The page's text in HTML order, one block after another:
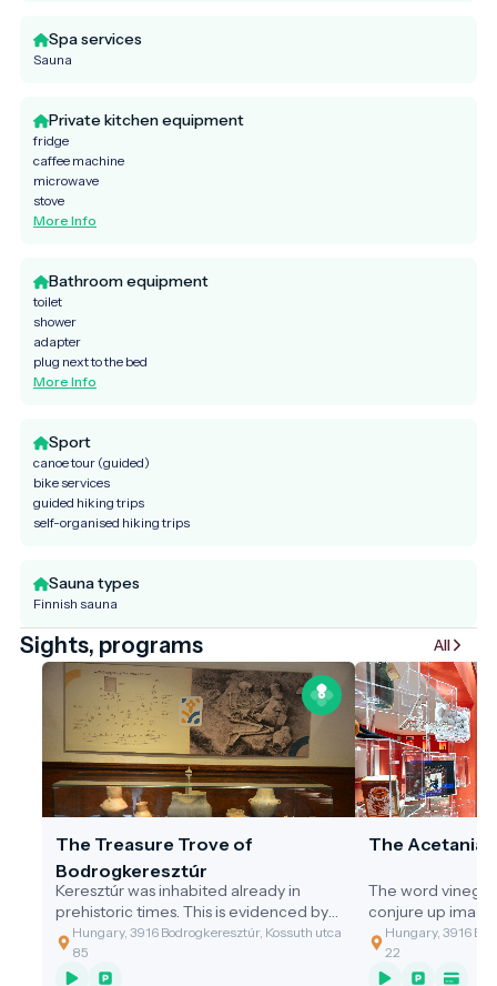
Spa services
Sauna
Private kitchen equipment
fridge
caffee machine
microwave
stove
More Info
Bathroom equipment
toilet
shower
adapter
plug next to the bed
More Info
Sport
canoe tour (guided)
bike services
guided hiking trips
self-organised hiking trips
Sauna types
Finnish sauna
Sights, programs All
The Treasure Trove of
Bodrogkeresztúr
Keresztúr was inhabited already in
prehistoric times. This is evidenced by
the discovery of the two great artefact
assemblages discovered.
Hungary, 3916 Bodrogkeresztúr, Kossuth utca
85
The Acetania
The word
conjure up
gastronomic
of the cleaning
grandmothers,
Hungary, 3916
22